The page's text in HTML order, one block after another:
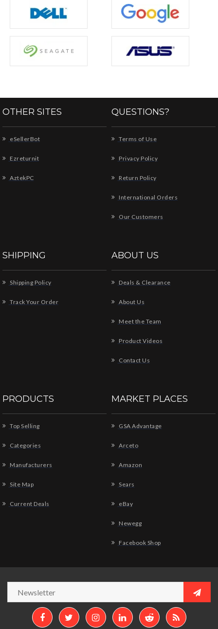
OTHER SITES
eSellerBot
Ezreturnit
AztekPC
QUESTIONS?
Terms of Use
Privacy Policy
Return Policy
International Orders
Our Customers
SHIPPING
Shipping Policy
Track Your Order
ABOUT US
Deals & Clearance
About Us
Meet the Team
Product Videos
Contact Us
PRODUCTS
Top Selling
Categories
Manufacturers
Site Map
Current Deals
MARKET PLACES
GSA Advantage
Arceto
Amazon
Sears
eBay
Newegg
Facebook Shop